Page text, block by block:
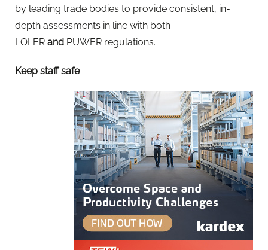
by leading trade bodies to provide consistent, in-
depth assessments in line with both
LOLER and PUWER regulations.
Keep staff safe